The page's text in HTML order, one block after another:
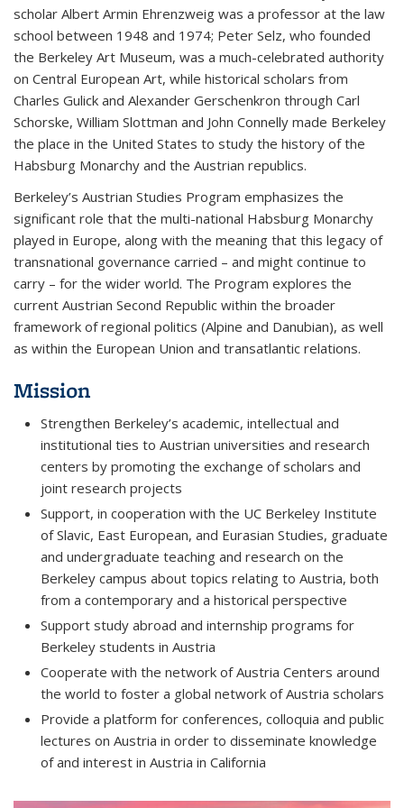
scholar Albert Armin Ehrenzweig was a professor at the law
school between 1948 and 1974; Peter Selz, who founded
the Berkeley Art Museum, was a much-celebrated authority
on Central European Art, while historical scholars from
Charles Gulick and Alexander Gerschenkron through Carl
Schorske, William Slottman and John Connelly made Berkeley
the place in the United States to study the history of the
Habsburg Monarchy and the Austrian republics.
Berkeley’s Austrian Studies Program emphasizes the
significant role that the multi-national Habsburg Monarchy
played in Europe, along with the meaning that this legacy of
transnational governance carried – and might continue to
carry – for the wider world. The Program explores the
current Austrian Second Republic within the broader
framework of regional politics (Alpine and Danubian), as well
as within the European Union and transatlantic relations.
Mission
Strengthen Berkeley’s academic, intellectual and
institutional ties to Austrian universities and research
centers by promoting the exchange of scholars and
joint research projects
Support, in cooperation with the UC Berkeley Institute
of Slavic, East European, and Eurasian Studies, graduate
and undergraduate teaching and research on the
Berkeley campus about topics relating to Austria, both
from a contemporary and a historical perspective
Support study abroad and internship programs for
Berkeley students in Austria
Cooperate with the network of Austria Centers around
the world to foster a global network of Austria scholars
Provide a platform for conferences, colloquia and public
lectures on Austria in order to disseminate knowledge
of and interest in Austria in California